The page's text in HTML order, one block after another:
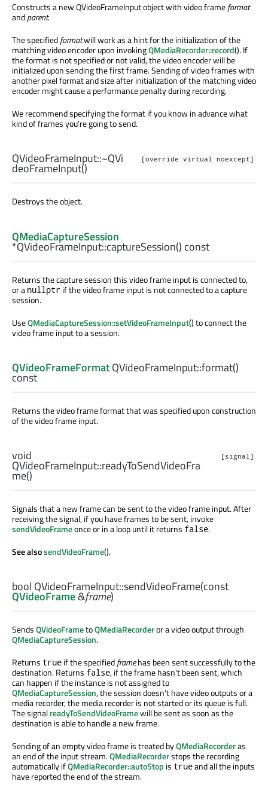
Constructs a new QVideoFrameInput object with video frameformat
andparent.
The specifiedformatwill work as a hint for the initialization of the
matching video encoder upon invokingQMediaRecorder::record(). If
the format is not specified or not valid, the video encoder will be
initialized upon sending the first frame. Sending of video frames with
another pixel format and size after initialization of the matching video
encoder might cause a performance penalty during recording.
We recommend specifying the format if you know in advance what
kind of frames you're going to send.
[override virtual noexcept]
QVideoFrameInput::~QVi
deoFrameInput()
Destroys the object.
QMediaCaptureSession
*QVideoFrameInput::captureSession() const
Returns the capture session this video frame input is connected to,
or a nullptr if the video frame input is not connected to a capture
session.
UseQMediaCaptureSession::setVideoFrameInput() to connect the
video frame input to a session.
QVideoFrameFormatQVideoFrameInput::format()
const
Returns the video frame format that was specified upon construction
of the video frame input.
[signal]
void
QVideoFrameInput::readyToSendVideoFra
me()
Signals that a new frame can be sent to the video frame input. After
receiving the signal, if you have frames to be sent, invoke
sendVideoFrameonce or in a loop until it returns false.
See alsosendVideoFrame().
bool QVideoFrameInput::sendVideoFrame(const
QVideoFrame&frame)
SendsQVideoFrametoQMediaRecorderor a video output through
QMediaCaptureSession.
Returns true if the specifiedframehas been sent successfully to the
destination. Returns false, if the frame hasn't been sent, which
can happen if the instance is not assigned to
QMediaCaptureSession, the session doesn't have video outputs or a
media recorder, the media recorder is not started or its queue is full.
The signalreadyToSendVideoFramewill be sent as soon as the
destination is able to handle a new frame.
Sending of an empty video frame is treated byQMediaRecorderas
an end of the input stream.QMediaRecorderstops the recording
automatically ifQMediaRecorder::autoStop is trueand all the inputs
have reported the end of the stream.